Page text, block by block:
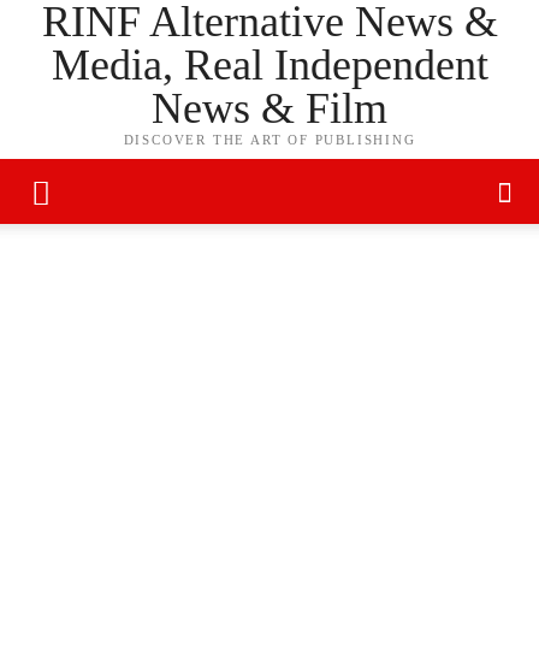
RINF Alternative News &
Media, Real Independent
News & Film
DISCOVER THE ART OF PUBLISHING